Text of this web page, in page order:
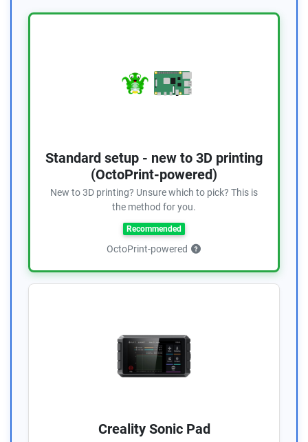
Standard setup - new to 3D printing
(OctoPrint-powered)
New to 3D printing? Unsure which to pick? This is
the method for you.
Recommended
OctoPrint-powered
Creality Sonic Pad